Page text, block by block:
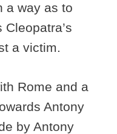
a way as to
a victim.
Rome and a
Antony
by Antony